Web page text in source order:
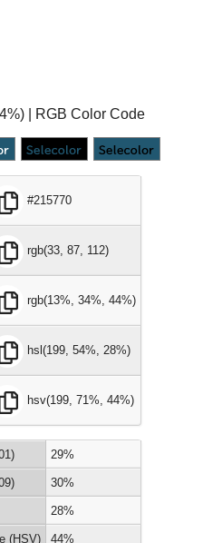
| RGB Color Code
#215770
rgb(33, 87, 112)
rgb(13%, 34%, 44%)
hsl(199, 54%, 28%)
hsv(199, 71%, 44%)
29%
30%
28%
(HSV) 44%